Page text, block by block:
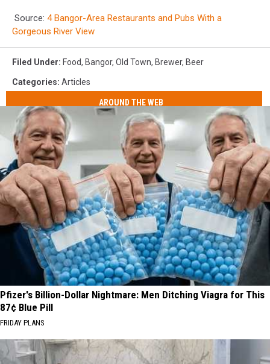
Source: 4 Bangor-Area Restaurants and Pubs With a
Gorgeous River View
Filed Under: Food, Bangor, Old Town, Brewer, Beer
Categories: Articles
AROUND THE WEB
Pfizer's Billion-Dollar Nightmare: Men Ditching Viagra for This
87¢ Blue Pill
FRIDAY PLANS